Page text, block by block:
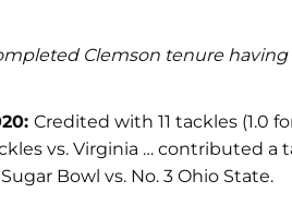
Clemson tenure having
Credited with 11 tackles (1.0
vs. Virginia … contributed a
Bowl vs. No. 3 Ohio State.